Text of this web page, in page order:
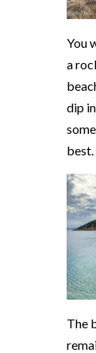
You
a
dip
best.
The